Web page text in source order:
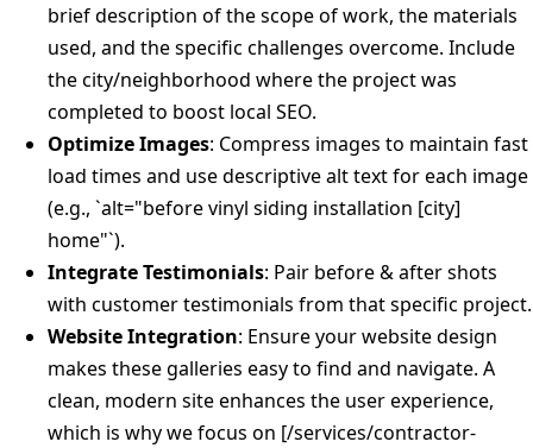
brief description of the scope of work, the materials
used, and the specific challenges overcome. Include
the city/neighborhood where the project was
completed to boost local SEO.
Optimize Images: Compress images to maintain fast
load times and use descriptive alt text for each image
(e.g., `alt="before vinyl siding installation [city]
home"`).
Integrate Testimonials: Pair before & after shots
with customer testimonials from that specific project.
Website Integration: Ensure your website design
makes these galleries easy to find and navigate. A
clean, modern site enhances the user experience,
which is why we focus on [/services/contractor-